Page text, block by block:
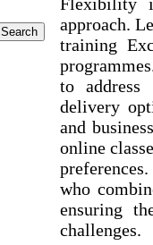
approach.
training
to address
delivery
and
online
who
ensuring
challenges.
Search